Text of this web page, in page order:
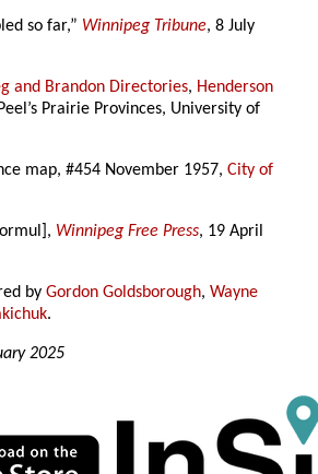
so far,” Winnipeg Tribune, 8 July
and Brandon Directories, Henderson
Prairie Provinces, University of
map, #454 November 1957,City of
Winnipeg Free Press, 19 April
byGordon Goldsborough,Wayne
.
2025